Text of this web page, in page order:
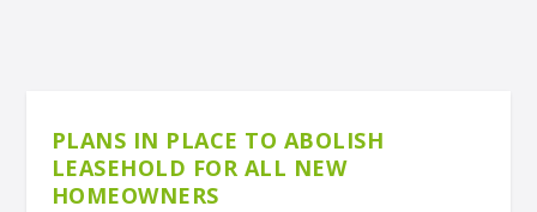
PLANS IN PLACE TO ABOLISH
LEASEHOLD FOR ALL NEW
HOMEOWNERS